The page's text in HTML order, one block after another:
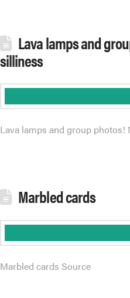
Lava lamps and
silliness
Lava lamps and group photos!
Marbled cards
Marbled cards Source